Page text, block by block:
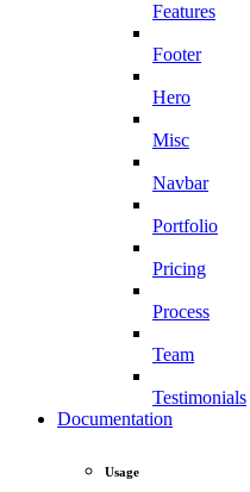
Features
Footer
Hero
Misc
Navbar
Portfolio
Pricing
Process
Team
Testimonials
Documentation
Usage